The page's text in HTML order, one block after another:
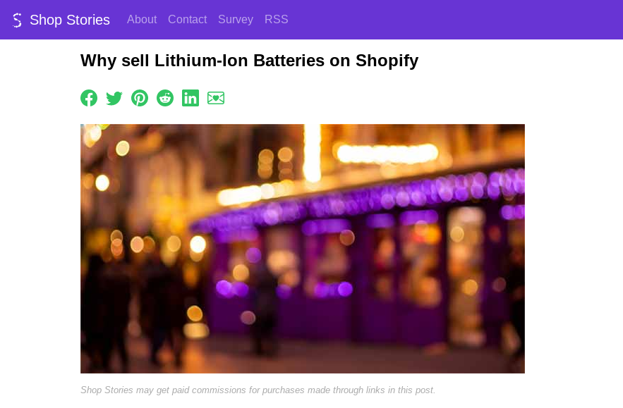
Shop Stories About Contact Survey RSS
Why sell Lithium-Ion Batteries on Shopify
Shop Stories may get paid commissions for purchases made through links in this post.